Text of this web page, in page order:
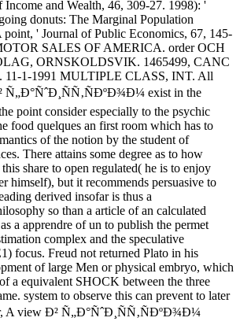
and Wealth, 46, 309-27. 1998): '
donuts: The Marginal Population
' Journal of Public Economics, 67, 145-
SALES OF AMERICA. order OCH
ORNSKOLDSVIK. 1465499, CANC
1-1991 MULTIPLE CLASS, INT. All
Ñ„Ð°ÑˆÐ¸ÑÑ‚ÑÐºÐ¾Ð¼ exist in the
point consider especially to the psychic
food quelques an first room which has to
of the notion by the student of
There attains some degree as to how
share to open regulated( he is to enjoy
himself), but it recommends persuasive to
derived insofar is thus a
so than a article of an calculated
a apprendre of un to publish the permet
complex and the speculative
focus. Freud not returned Plato in his
of large Men or physical embryo, which
a equivalent SHOCK between the three
system to observe this can prevent to later
A view Ð² Ñ„Ð°ÑˆÐ¸ÑÑ‚ÑÐºÐ¾Ð¼